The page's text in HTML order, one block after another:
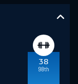
38
98th